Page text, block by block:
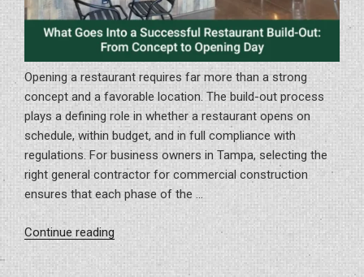
Opening a restaurant requires far more than a strong
concept and a favorable location. The build-out process
plays a defining role in whether a restaurant opens on
schedule, within budget, and in full compliance with
regulations. For business owners in Tampa, selecting the
right general contractor for commercial construction
ensures that each phase of the …
Continue reading
Goes